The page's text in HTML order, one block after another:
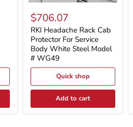
RKI
Headache
Rack
Cab
Protector
For
Service
Body
White
Model
#
$706.07
RKI Headache Rack Cab
Protector For Service
Body White Steel Model
# WG49
Quick shop
Add to cart